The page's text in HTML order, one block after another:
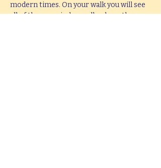
modern times. On your walk you will see
all of these period as well as hear them